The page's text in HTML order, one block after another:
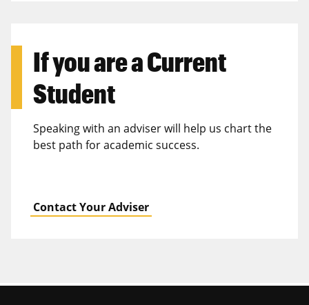
If you are aCurrent
Student
Speaking with an adviser will help us chart the
best path for academic success.
Contact Your Adviser